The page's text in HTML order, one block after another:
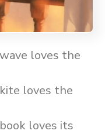
loves the
loves the
loves its